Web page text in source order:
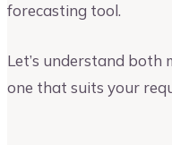
forecasting tool.
Let’s understand both
one that suits your